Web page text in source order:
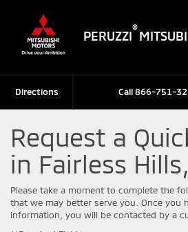
PERUZZI
®
Call866-751-
Directions
Request a
in Fairless
Please take a moment to complete the
that we may better serve you. Once you
information, you will be contacted by a